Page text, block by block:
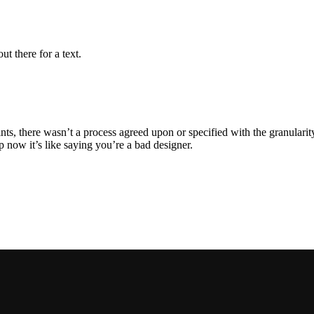
there for a text.
there wasn’t a process agreed upon or specified with the
it’s like saying you’re a bad designer.